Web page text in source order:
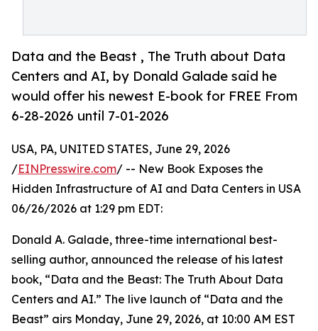
Data and the Beast , The Truth about Data
Centers and AI, by Donald Galade said he
would offer his newest E-book for FREE From
6-28-2026 until 7-01-2026
USA, PA, UNITED STATES, June 29, 2026
/EINPresswire.com/ -- New Book Exposes the
Hidden Infrastructure of AI and Data Centers in USA
06/26/2026 at 1:29 pm EDT:
Donald A. Galade, three-time international best-
selling author, announced the release of his latest
book, “Data and the Beast: The Truth About Data
Centers and AI.” The live launch of “Data and the
Beast” airs Monday, June 29, 2026, at 10:00 AM EST